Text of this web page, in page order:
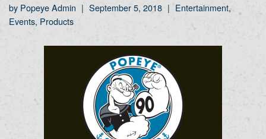
by Popeye Admin | September 5, 2018 | Entertainment,
Events, Products